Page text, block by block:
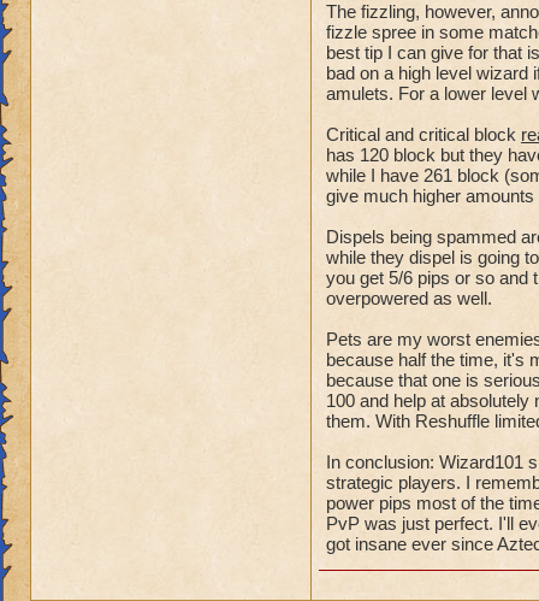
Wizard101. Pvp
The fizzling, however,
fizzle spree in some
best tip I can give for that
bad on a high level wizard
amulets. For a lower level
Critical and critical block
has 120 block but they
while I have 261 block
give much higher
Dispels being spammed
while they dispel is going
you get 5/6 pips or so and
overpowered as well.
Pets are my worst
because half the time, it's
because that one is
100 and help at
them. With Reshuffle
In conclusion: Wizard101
strategic players. I
power pips most of the
PvP was just perfect. I'll
got insane ever since